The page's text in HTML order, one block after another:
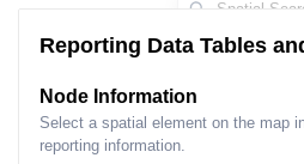
Reporting Data Tables
Node Information
Select a spatial element on the map
reporting information.